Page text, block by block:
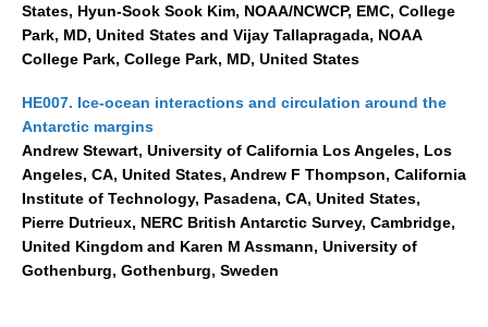
CLIVAR-GEWEX Africa Climate Panel
Africa News
Africa Events
Africa Publications
Africa Resources & Publiactions
Africa Regional Activities
Africa Climate Network
VACS Climate Atlas
States, Hyun-Sook Sook Kim, NOAA/NCWCP, EMC, College
Park, MD, United States and Vijay Tallapragada, NOAA
College Park, College Park, MD, United States
HE007. Ice-ocean interactions and circulation around the
Antarctic margins
Andrew Stewart, University of California Los Angeles, Los
Angeles, CA, United States, Andrew F Thompson, California
Institute of Technology, Pasadena, CA, United States,
Pierre Dutrieux, NERC British Antarctic Survey, Cambridge,
United Kingdom and Karen M Assmann, University of
Gothenburg, Gothenburg, Sweden